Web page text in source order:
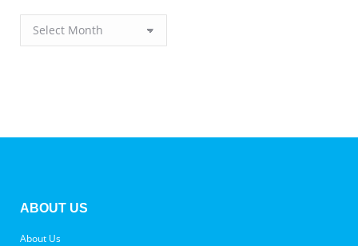
Archives
ABOUT US
About Us